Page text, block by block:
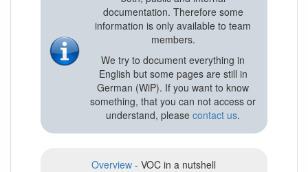
documentation. Therefore some
information is only available to team
members.
We try to document everything in
English but some pages are still in
German (WiP). If you want to know
something, that you can not access or
understand, pleasecontact us.
Overview - VOC in a nutshell